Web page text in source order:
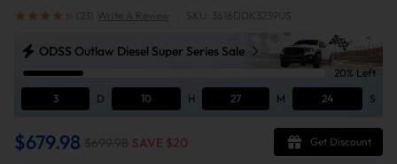
(23) Write A Review SKU: 3616DDK3239US
ODSS Outlaw Diesel Super Series Sale
20% Left
3
D 10 H 27 M 24 S
$679.98 $699.98 SAVE $20 Get Discount